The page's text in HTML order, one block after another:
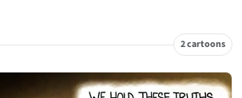
2 cartoons